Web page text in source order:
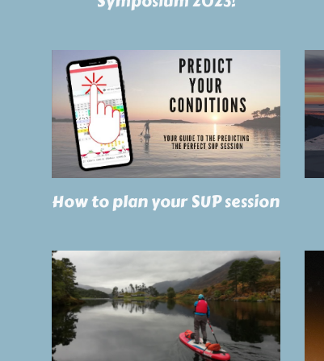
How to plan your SUP session